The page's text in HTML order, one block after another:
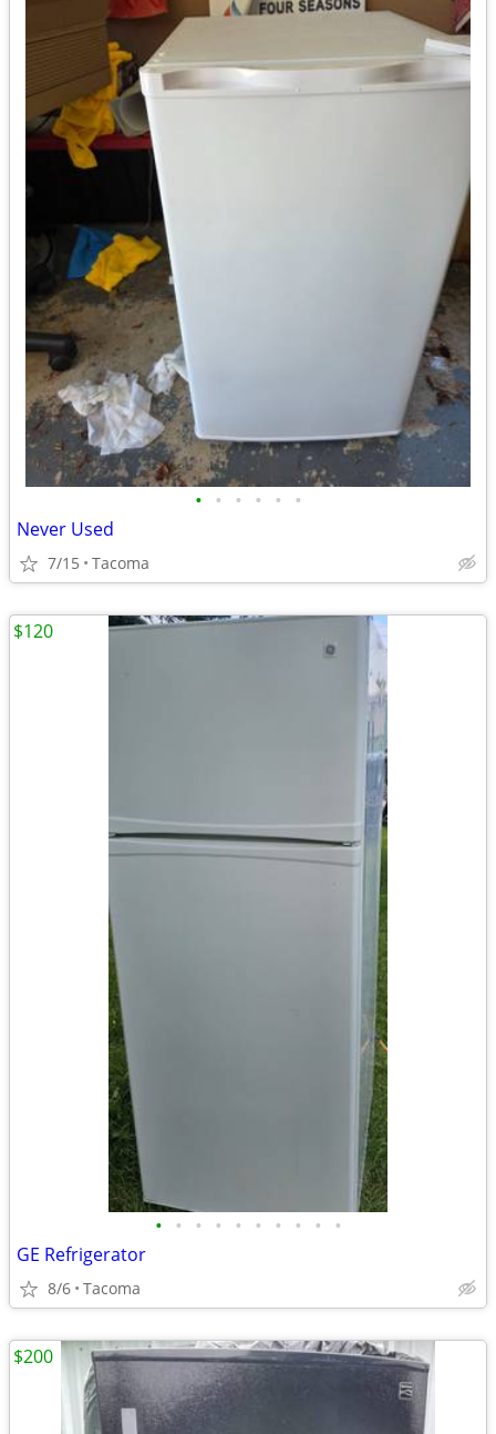
• • • • • •
Never Used
7/15 Tacoma
• • • • • • • • • •
GE Refrigerator
8/6 Tacoma
$120
$200